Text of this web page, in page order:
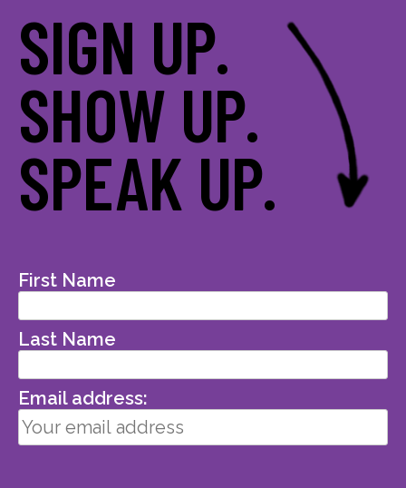
SIGN UP.
SHOW UP.
SPEAK UP.
First Name
Last Name
Email address: